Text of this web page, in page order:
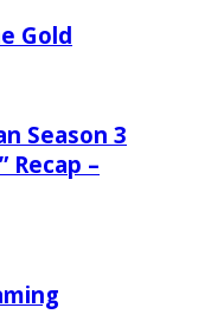
Gold
Season 3
Recap –